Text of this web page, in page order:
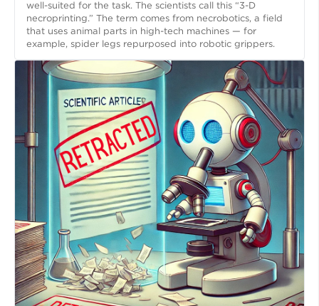
well-suited for the task. The scientists call this “3-D
necroprinting.” The term comes from necrobotics, a field
that uses animal parts in high-tech machines — for
example, spider legs repurposed into robotic grippers.